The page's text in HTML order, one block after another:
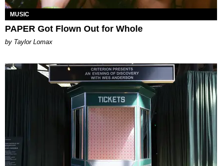
MUSIC
PAPER Got Flown Out for Whole
by Taylor Lomax